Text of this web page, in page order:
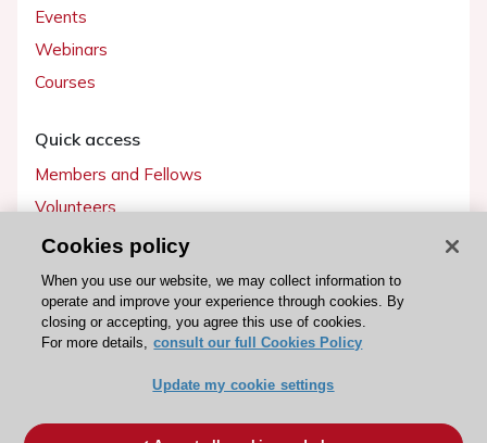
Events
Webinars
Courses
Quick access
Members and Fellows
Volunteers
Patients
Partners
Press
Become a member
Cookies policy
When you use our website, we may collect information to
operate and improve your experience through cookies. By
closing or accepting, you agree this use of cookies.
For more details, consult our full Cookies Policy
Update my cookie settings